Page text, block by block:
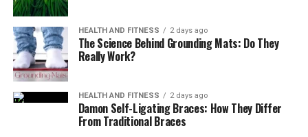
away, or wants to transfer shares to someone else?
Well-prepared documents account for all these
eventualities, preventing operational paralysis. Business
insurance requirements and indemnification clauses
may also be addressed, building another layer of
security.
Impact on Daily Operations and
HEALTH AND FITNESS 2 days ago
The Science Behind Grounding Mats: Do They
Really Work?
HEALTH AND FITNESS 2 days ago
Damon Self-Ligating Braces: How They Differ
From Traditional Braces